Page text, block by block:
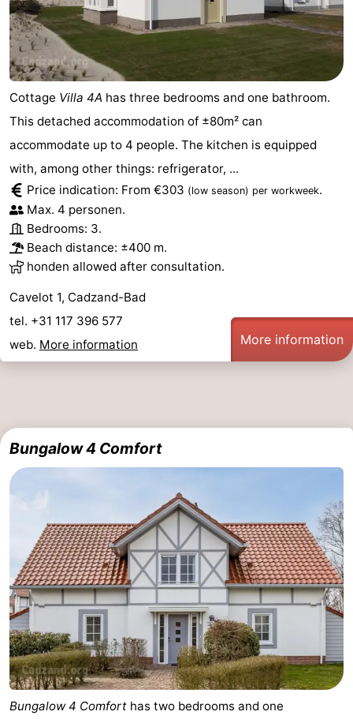
Cottage Villa 4A has three bedrooms and one bathroom.
This detached accommodation of ±80m² can
accommodate up to 4 people. The kitchen is equipped
with, among other things: refrigerator, ...
Price indication: From €303 (low season) per workweek.
Max. 4 personen.
Bedrooms: 3.
Beach distance: ±400 m.
honden allowed after consultation.
Cavelot 1, Cadzand-Bad
tel. +31 117 396 577
web. More information More information
Bungalow 4 Comfort
Bungalow 4 Comfort has two bedrooms and one